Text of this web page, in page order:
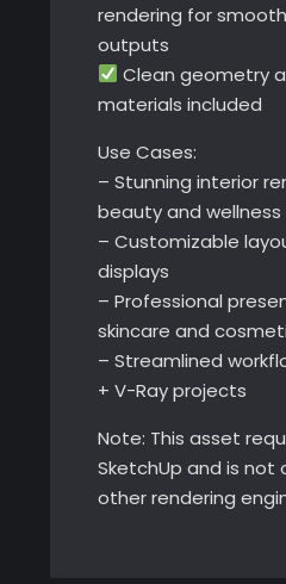
rendering for
outputs
Clean geometry
materials included
Use Cases:
– Stunning interior
beauty and
– Customizable
displays
– Professional
skincare and
– Streamlined
+ V-Ray projects
Note: This asset
SketchUp and is
other rendering